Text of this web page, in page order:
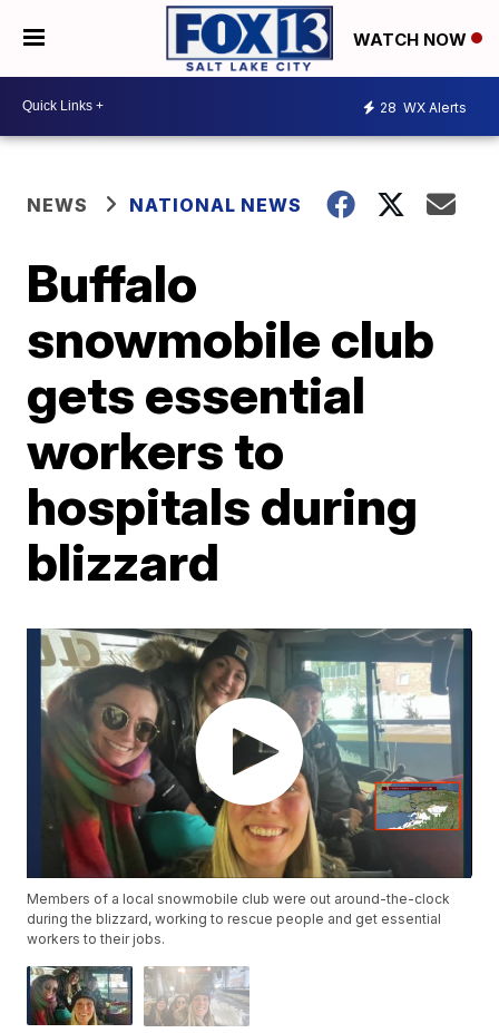
WATCH NOW
28 WX Alerts
NEWS NATIONAL NEWS
Buffalo
snowmobile club
gets essential
workers to
hospitals during
blizzard
Members of a local snowmobile club were out around-the-clock
during the blizzard, working to rescue people and get essential
workers to their jobs.